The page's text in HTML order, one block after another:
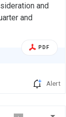
and
and
PDF
Alert